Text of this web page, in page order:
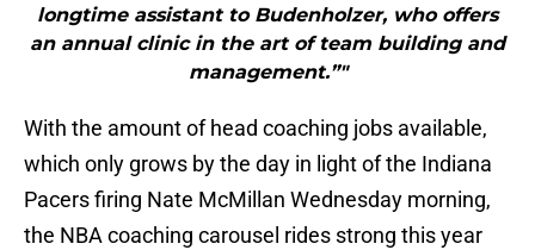
longtime assistant to Budenholzer, who offers
an annual clinic in the art of team building and
management.”"
With the amount of head coaching jobs available,
which only grows by the day in light of the Indiana
Pacers firing Nate McMillan Wednesday morning,
the NBA coaching carousel rides strong this year